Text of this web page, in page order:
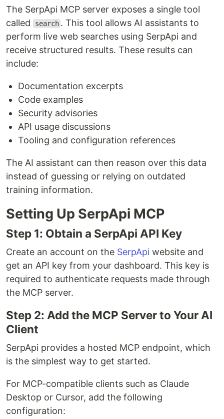
The SerpApi MCP server exposes a single tool
called
search . This tool allows AI assistants to
perform live web searches using SerpApi and
receive structured results. These results can
include:
Documentation excerpts
Code examples
Security advisories
API usage discussions
Tooling and configuration references
The AI assistant can then reason over this data
instead of guessing or relying on outdated
training information.
Setting Up SerpApi MCP
Step 1: Obtain a SerpApi API Key
Create an account on the SerpApi website and
get an API key from your dashboard. This key is
required to authenticate requests made through
the MCP server.
Step 2: Add the MCP Server to Your AI
Client
SerpApi provides a hosted MCP endpoint, which
is the simplest way to get started.
For MCP-compatible clients such as Claude
Desktop or Cursor, add the following
configuration: